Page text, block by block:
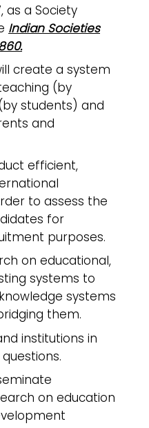
as a Society
Indian Societies
create a system
(by
students) and
and
efficient,
to assess the
for
purposes.
on educational,
systems to
systems
them.
institutions in
on education